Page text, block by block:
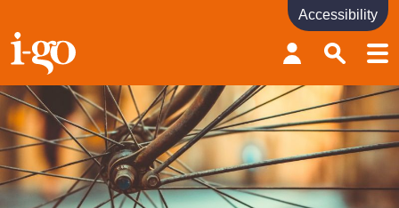
Accessibility links
Skip to content
Accessibility help
Accessibility